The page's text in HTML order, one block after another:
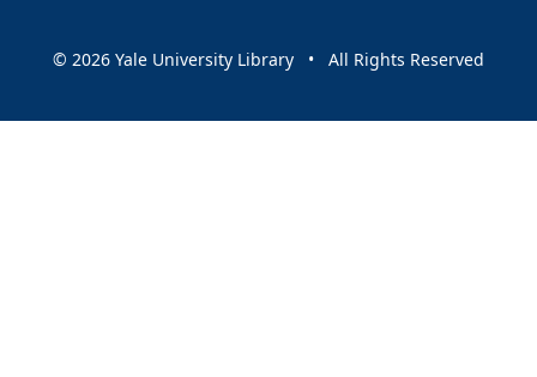
© 2026 Yale University Library • All Rights Reserved